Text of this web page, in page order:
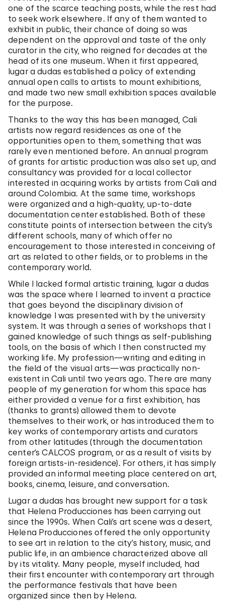
one of the scarce teaching posts, while the rest had
to seek work elsewhere. If any of them wanted to
exhibit in public, their chance of doing so was
dependent on the approval and taste of the only
curator in the city, who reigned for decades at the
head of its one museum. When it first appeared,
lugar a dudas established a policy of extending
annual open calls to artists to mount exhibitions,
and made two new small exhibition spaces available
for the purpose.
Thanks to the way this has been managed, Cali
artists now regard residences as one of the
opportunities open to them, something that was
rarely even mentioned before. An annual program
of grants for artistic production was also set up, and
consultancy was provided for a local collector
interested in acquiring works by artists from Cali and
around Colombia. At the same time, workshops
were organized and a high-quality, up-to-date
documentation center established. Both of these
constitute points of intersection between the city’s
different schools, many of which offer no
encouragement to those interested in conceiving of
art as related to other fields, or to problems in the
contemporary world.
While I lacked formal artistic training, lugar a dudas
was the space where I learned to invent a practice
that goes beyond the disciplinary division of
knowledge I was presented with by the university
system. It was through a series of workshops that I
gained knowledge of such things as self-publishing
tools, on the basis of which I then constructed my
working life. My profession—writing and editing in
the field of the visual arts—was practically non-
existent in Cali until two years ago. There are many
people of my generation for whom this space has
either provided a venue for a first exhibition, has
(thanks to grants) allowed them to devote
themselves to their work, or has introduced them to
key works of contemporary artists and curators
from other latitudes (through the documentation
center’s CALCOS program, or as a result of visits by
foreign artists-in-residence). For others, it has simply
provided an informal meeting place centered on art,
books, cinema, leisure, and conversation.
Lugar a dudas has brought new support for a task
that Helena Producciones has been carrying out
since the 1990s. When Cali’s art scene was a desert,
Helena Producciones offered the only opportunity
to see art in relation to the city’s history, music, and
public life, in an ambience characterized above all
by its vitality. Many people, myself included, had
their first encounter with contemporary art through
the performance festivals that have been
organized since then by Helena.